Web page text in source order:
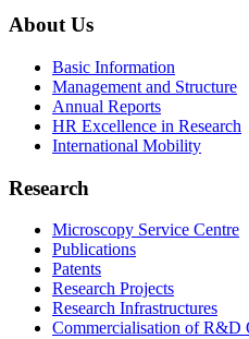
About Us
Basic Information
Management and Structure
Annual Reports
HR Excellence in Research
International Mobility
Research
Microscopy Service Centre
Publications
Patents
Research Projects
Research Infrastructures
Commercialisation of R&D